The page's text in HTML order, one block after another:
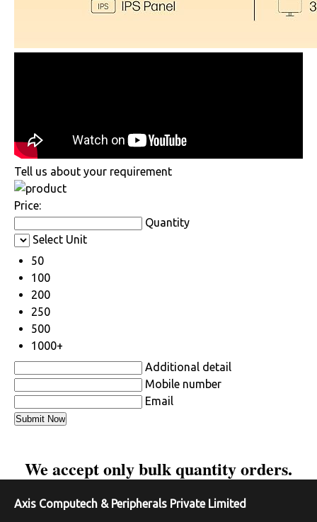
Tell us about your requirement
Price:
Quantity
Select Unit
50
100
200
250
500
1000+
Additional detail
Mobile number
Email
We accept only bulk quantity orders.
Axis Computech & Peripherals Private Limited